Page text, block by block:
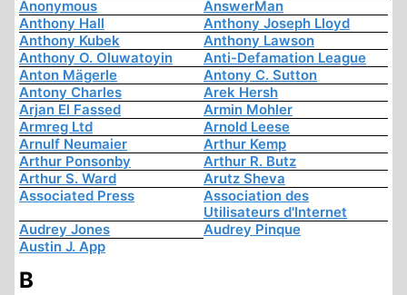
Anonymous
AnswerMan
Anthony Hall
Anthony Joseph Lloyd
Anthony Kubek
Anthony Lawson
Anthony O. Oluwatoyin
Anti-Defamation League
Anton Mägerle
Antony C. Sutton
Antony Charles
Arek Hersh
Arjan El Fassed
Armin Mohler
Armreg Ltd
Arnold Leese
Arnulf Neumaier
Arthur Kemp
Arthur Ponsonby
Arthur R. Butz
Arthur S. Ward
Arutz Sheva
Associated Press
Association des
Utilisateurs d'Internet
Audrey Jones
Audrey Pinque
Austin J. App
B